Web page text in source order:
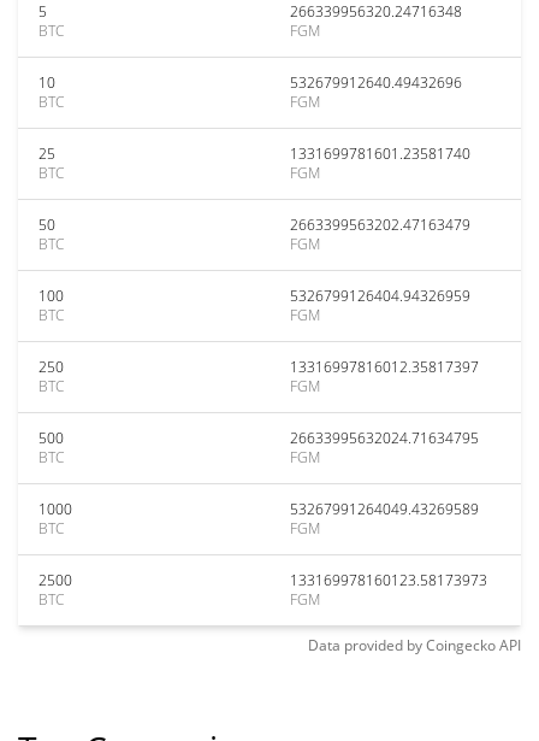
5
BTC
266339956320.24716348
FGM
10
BTC
532679912640.49432696
FGM
25
BTC
1331699781601.23581740
FGM
50
BTC
2663399563202.47163479
FGM
100
BTC
5326799126404.94326959
FGM
250
BTC
13316997816012.35817397
FGM
500
BTC
26633995632024.71634795
FGM
1000
BTC
53267991264049.43269589
FGM
2500
BTC
133169978160123.58173973
FGM
Data provided byCoingeckoAPI